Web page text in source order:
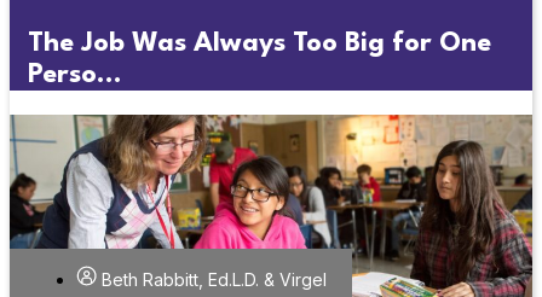
The Job Was Always Too Big for One
Perso...
Beth Rabbitt, Ed.L.D. & Virgel